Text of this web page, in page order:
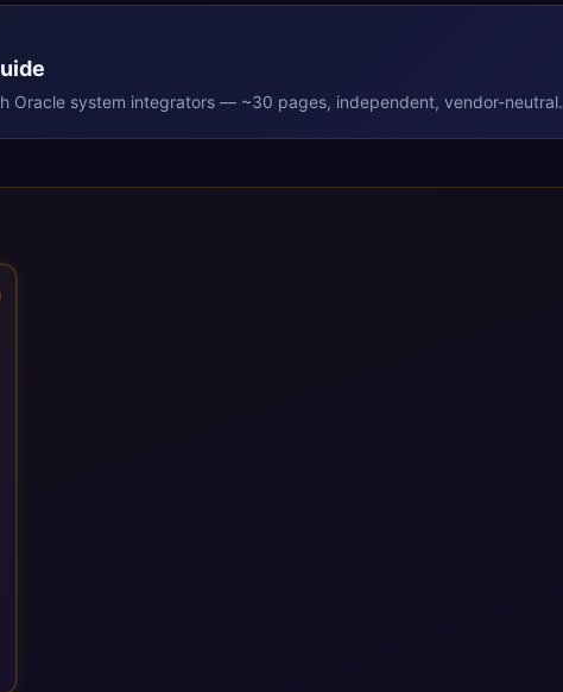
Oracle system integrators — ~30 pages, independent, vendor-neutral.